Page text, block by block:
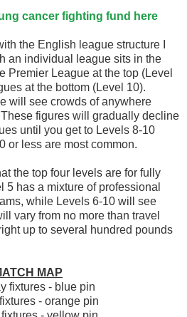
cancer fighting fund here
the English league structure I
an individual league sits in the
Premier League at the top (Level
at the bottom (Level 10).
will see crowds of anywhere
figures will gradually decline
until you get to Levels 8-10
or less are most common.
the top four levels are for fully
5 has a mixture of professional
while Levels 6-10 will see
vary from no more than travel
up to several hundred pounds
MAP
fixtures - blue pin
- orange pin